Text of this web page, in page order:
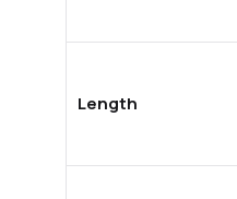
Length